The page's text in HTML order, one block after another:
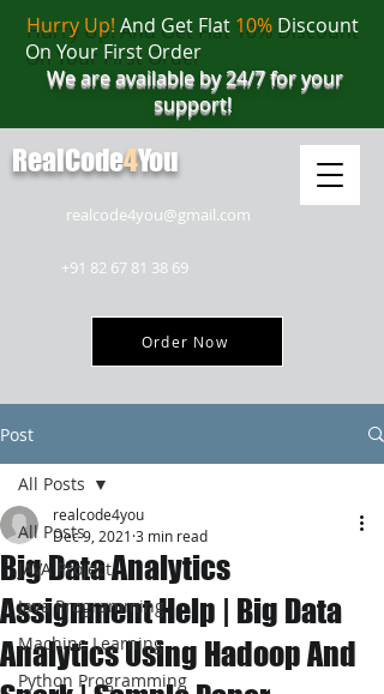
realcode4you@gmail.com
+91 82 67 81 38 69
Order Now
Hurry Up! And Get Flat 10%Discount
On Your First Order
We are available by 24/7 for your
support!
RealCode4You
Post
All Posts
JAVA Project
Java Programming
Machine Learning
Python Programming
All Posts
Big Data Analytics
Assignment Help | Big Data
Analytics Using Hadoop And
realcode4you
Dec 9, 2021 3 min read